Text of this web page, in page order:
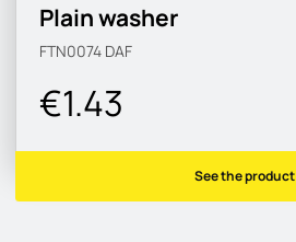
Plain washer
FTN0074 DAF
€1.43
See the product